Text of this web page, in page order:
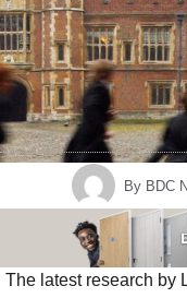
By BDC
The latest research by